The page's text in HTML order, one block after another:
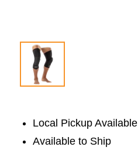
Local Pickup Available
Available to Ship